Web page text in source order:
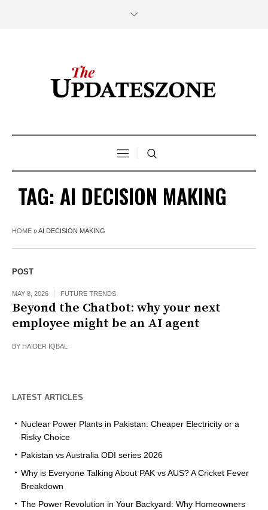
TAG: AI DECISION MAKING
HOME »AI DECISION MAKING
POST
MAY 8, 2026 FUTURE TRENDS
Beyond the Chatbot: why your next
employee might be an AI agent
BY HAIDER IQBAL
LATEST ARTICLES
Nuclear Power Plants in Pakistan: Cheaper Electricity or a
Risky Choice
Pakistan vs Australia ODI series 2026
Why is Everyone Talking About PAK vs AUS? A Cricket Fever
Breakdown
The Power Revolution in Your Backyard: Why Homeowners